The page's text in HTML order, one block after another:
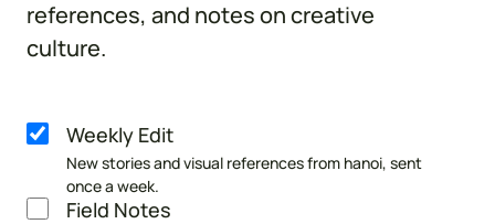
references, and notes on creative
culture.
Newsletter
selection
Weekly Edit
New stories and visual references from hanoi, sent
once a week.
Field Notes